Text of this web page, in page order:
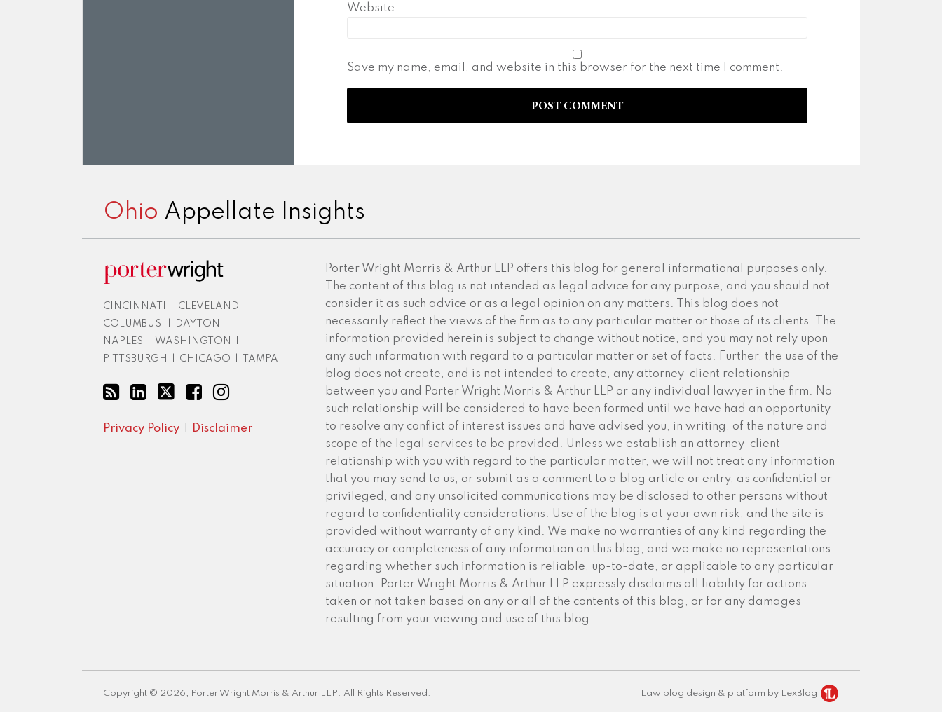
Website
Save my name, email, and website in this browser for the next time I comment.
Ohio Appellate Insights
CINCINNATI CLEVELAND
COLUMBUS
DAYTON
NAPLES
WASHINGTON
PITTSBURGH
CHICAGO TAMPA
Privacy Policy Disclaimer
Porter Wright Morris & Arthur LLP offers this blog for general informational purposes only.
The content of this blog is not intended as legal advice for any purpose, and you should not
consider it as such advice or as a legal opinion on any matters. This blog does not
necessarily reflect the views of the firm as to any particular matter or those of its clients. The
information provided herein is subject to change without notice, and you may not rely upon
any such information with regard to a particular matter or set of facts. Further, the use of the
blog does not create, and is not intended to create, any attorney-client relationship
between you and Porter Wright Morris & Arthur LLP or any individual lawyer in the firm. No
such relationship will be considered to have been formed until we have had an opportunity
to resolve any conflict of interest issues and have advised you, in writing, of the nature and
scope of the legal services to be provided. Unless we establish an attorney-client
relationship with you with regard to the particular matter, we will not treat any information
that you may send to us, or submit as a comment to a blog article or entry, as confidential or
privileged, and any unsolicited communications may be disclosed to other persons without
regard to confidentiality considerations. Use of the blog is at your own risk, and the site is
provided without warranty of any kind. We make no warranties of any kind regarding the
accuracy or completeness of any information on this blog, and we make no representations
regarding whether such information is reliable, up-to-date, or applicable to any particular
situation. Porter Wright Morris & Arthur LLP expressly disclaims all liability for actions
taken or not taken based on any or all of the contents of this blog, or for any damages
resulting from your viewing and use of this blog.
Copyright © 2026, Porter Wright Morris & Arthur LLP. All Rights Reserved. Law blog design & platform by LexBlog